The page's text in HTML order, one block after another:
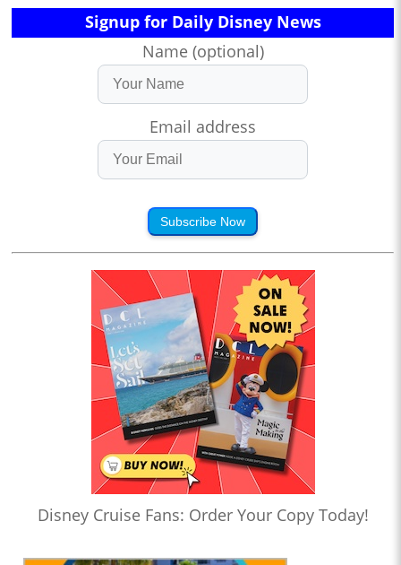
Signup for Daily Disney News
Name (optional)
Email address
Subscribe Now
Disney Cruise Fans: Order Your Copy Today!